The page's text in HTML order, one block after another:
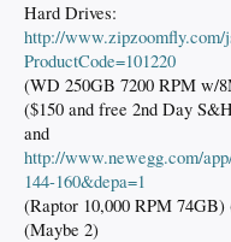
Hard Drives:
http://www.zipzoomfly.com/
ProductCode=101220
(WD 250GB 7200 RPM w/
($150 and free 2nd Day
and
http://www.newegg.com/
144-160&depa=1
(Raptor 10,000 RPM
(Maybe 2)